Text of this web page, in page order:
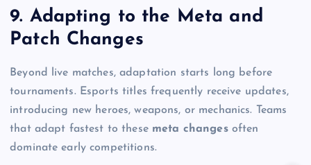
9. Adapting to the Meta and
Patch Changes
Beyond live matches, adaptation starts long before
tournaments. Esports titles frequently receive updates,
introducing new heroes, weapons, or mechanics. Teams
that adapt fastest to these meta changesoften
dominate early competitions.